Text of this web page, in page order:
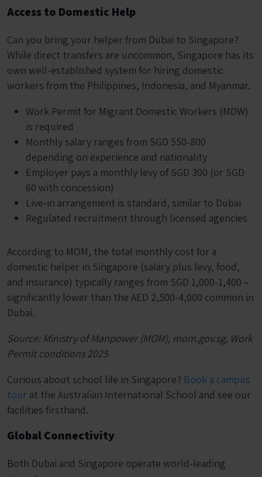
Access to Domestic Help
Can you bring your helper from Dubai to Singapore?
While direct transfers are uncommon, Singapore has its
own well-established system for hiring domestic
workers from the Philippines, Indonesia, and Myanmar.
Work Permit for Migrant Domestic Workers (MDW)
is required
Monthly salary ranges from SGD 550-800
depending on experience and nationality
Employer pays a monthly levy of SGD 300 (or SGD
60 with concession)
Live-in arrangement is standard, similar to Dubai
Regulated recruitment through licensed agencies
According to MOM, the total monthly cost for a
domestic helper in Singapore (salary plus levy, food,
and insurance) typically ranges from SGD 1,000-1,400 –
significantly lower than the AED 2,500-4,000 common in
Dubai.
Source: Ministry of Manpower (MOM), mom.gov.sg, Work
Permit conditions 2025
Curious about school life in Singapore? Book a campus
tour at the Australian International School and see our
facilities firsthand.
Global Connectivity
Both Dubai and Singapore operate world-leading